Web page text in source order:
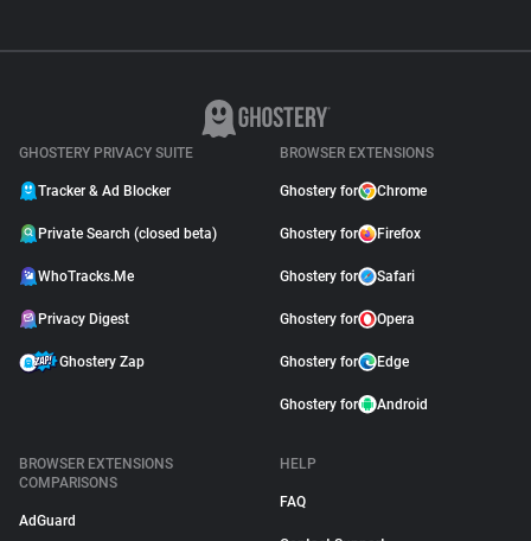
GHOSTERY PRIVACY SUITE
Tracker & Ad Blocker
Private Search (closed beta)
WhoTracks.Me
Privacy Digest
Ghostery Zap
BROWSER EXTENSIONS
Ghostery for Chrome
Ghostery for Firefox
Ghostery for Safari
Ghostery for Opera
Ghostery for Edge
Ghostery for Android
BROWSER EXTENSIONS
COMPARISONS
AdGuard
HELP
FAQ